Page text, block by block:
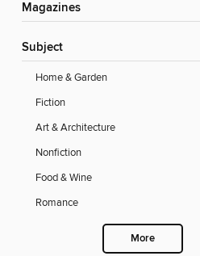
Magazines
Subject
Home & Garden
Fiction
Art & Architecture
Nonfiction
Food & Wine
Romance
More